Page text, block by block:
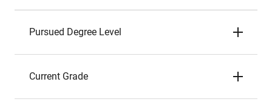
Pursued Degree Level
Current Grade